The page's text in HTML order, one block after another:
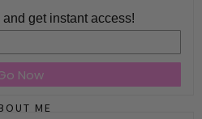
get instant access!
Now
ME